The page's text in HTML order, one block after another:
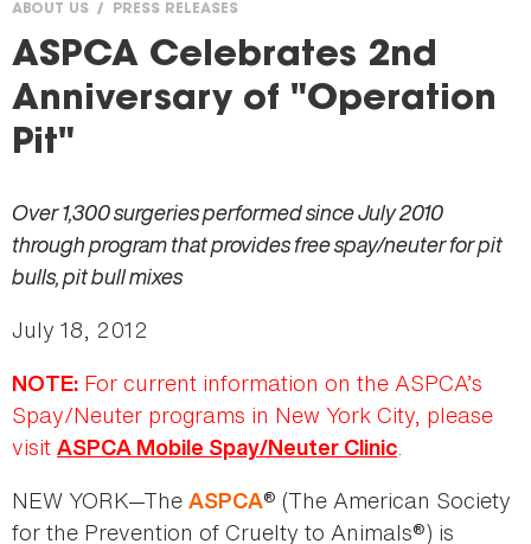
You
are
here
ABOUT US PRESS RELEASES
ASPCA Celebrates 2nd
Anniversary of "Operation
Pit"
Over 1,300 surgeries performed since July 2010
through program that provides free spay/neuter for pit
bulls, pit bull mixes
July 18, 2012
NOTE: For current information on the ASPCA’s
Spay/Neuter programs in New York City, please
visit ASPCA Mobile Spay/Neuter Clinic.
NEW YORK—The ASPCA® (The American Society
for the Prevention of Cruelty to Animals®) is